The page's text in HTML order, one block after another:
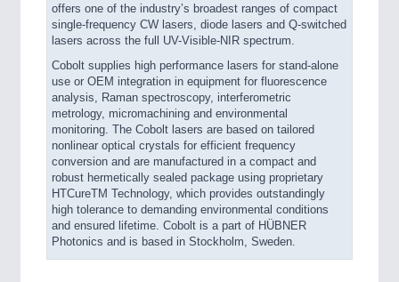
offers one of the industry’s broadest ranges of compact
single-frequency CW lasers, diode lasers and Q-switched
lasers across the full UV-Visible-NIR spectrum.
Cobolt supplies high performance lasers for stand-alone
use or OEM integration in equipment for fluorescence
analysis, Raman spectroscopy, interferometric
metrology, micromachining and environmental
monitoring. The Cobolt lasers are based on tailored
nonlinear optical crystals for efficient frequency
conversion and are manufactured in a compact and
robust hermetically sealed package using proprietary
HTCureTM Technology, which provides outstandingly
high tolerance to demanding environmental conditions
and ensured lifetime. Cobolt is a part of HÜBNER
Photonics and is based in Stockholm, Sweden.